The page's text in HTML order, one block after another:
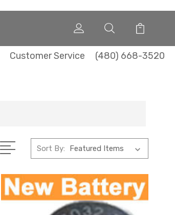
Customer Service (480) 668-3520
Sort By: